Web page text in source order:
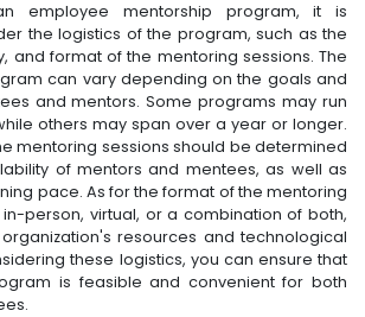
employee mentorship program, it is
the logistics of the program, such as the
and format of the mentoring sessions. The
can vary depending on the goals and
and mentors. Some programs may run
others may span over a year or longer.
mentoring sessions should be determined
of mentors and mentees, as well as
pace. As for the format of the mentoring
person, virtual, or a combination of both,
resources and technological
these logistics, you can ensure that
is feasible and convenient for both